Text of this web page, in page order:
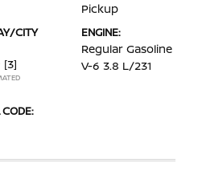
Pickup
CITY
[3]
ENGINE:
Regular Gasoline
V-6 3.8 L/231